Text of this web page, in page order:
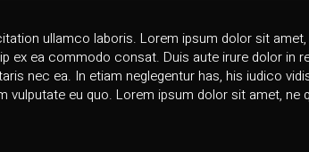
ullamco laboris. Lorem ipsum dolor sit
ex ea commodo consat. Duis aute irure dolor in
nec ea. In etiam neglegentur has, his iudico
vulputate eu quo. Lorem ipsum dolor sit amet, ne